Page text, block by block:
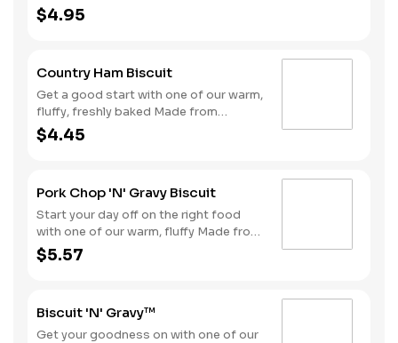
and fried to a golden brown. Finished
with a with spicy seasoning and served
$4.95
Country Ham Biscuit
Get a good start with one of our warm,
fluffy, freshly baked Made from
Scratch™ Biscuits topped with a slice
of country ham.
$4.45
Pork Chop 'N' Gravy Biscuit
Start your day off on the right food
with one of our warm, fluffy Made from
Scratch™ Biscuits topped with a juicy,
breaded boneless pork chop
$5.57
Biscuit 'N' Gravy™
Get your goodness on with one of our